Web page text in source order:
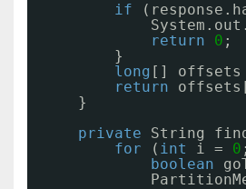
if
return
0 ;
}
long [] offsets
return
}
private
String
for
( int i = 0
boolean